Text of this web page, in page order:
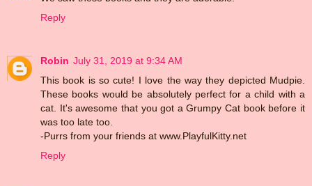
Reply
Robin July 31, 2019 at 9:34 AM
This book is so cute! I love the way they depicted Mudpie.
These books would be absolutely perfect for a child with a
cat. It's awesome that you got a Grumpy Cat book before it
was too late too.
-Purrs from your friends at www.PlayfulKitty.net
Reply